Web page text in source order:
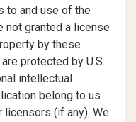
to and use of the
not granted a license
by these
protected by U.S.
intellectual
belong to us
licensors (if any). We